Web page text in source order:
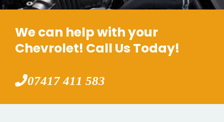
We can help with your
Chevrolet! Call Us Today!
07417 411 583